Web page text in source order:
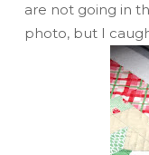
are not going in
photo, but I